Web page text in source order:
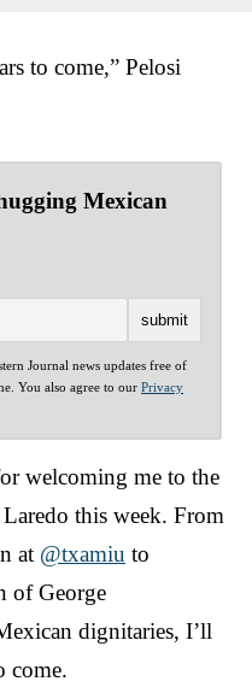
to come,” Pelosi
Mexican
Journal news updates free of
You also agree to our Privacy
welcoming me to the
this week. From
at @txamiu to
of George
dignitaries, I’ll
come.